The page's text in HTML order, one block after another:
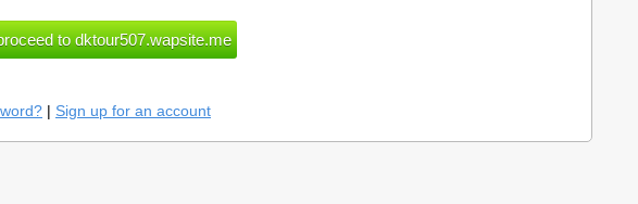
| Sign up for an account